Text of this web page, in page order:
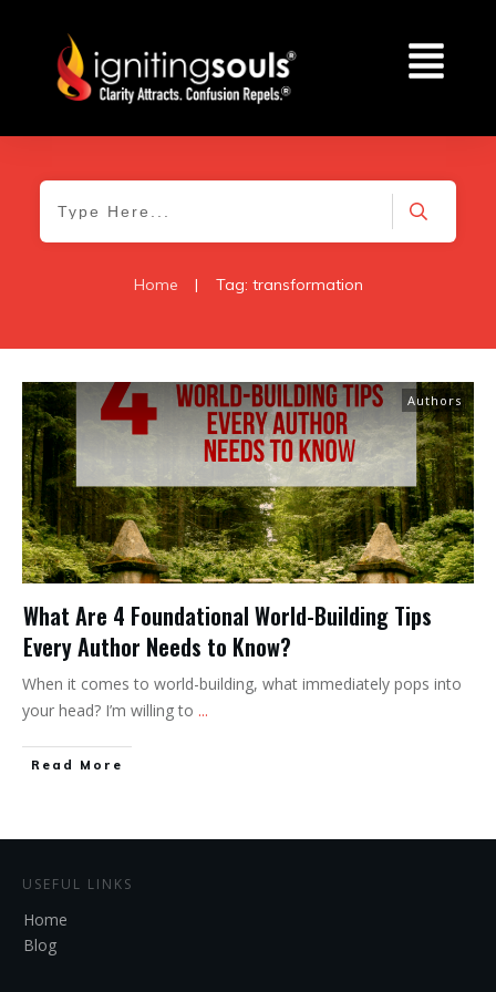
Home | Tag: transformation
Authors
What Are 4 Foundational World-Building Tips
Every Author Needs to Know?
When it comes to world-building, what immediately pops into
your head? I’m willing to ...
Read More
USEFUL LINKS
Home
Blog